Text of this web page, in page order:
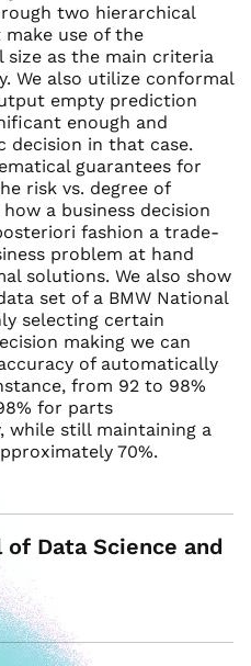
two hierarchical
use of the
as the main criteria
We also utilize conformal
empty prediction
enough and
decision in that case.
guarantees for
risk vs. degree of
a business decision
fashion a trade-
problem at hand
solutions. We also show
set of a BMW National
selecting certain
making we can
of automatically
from 92 to 98%
for parts
while still maintaining a
70%.
Data Science and